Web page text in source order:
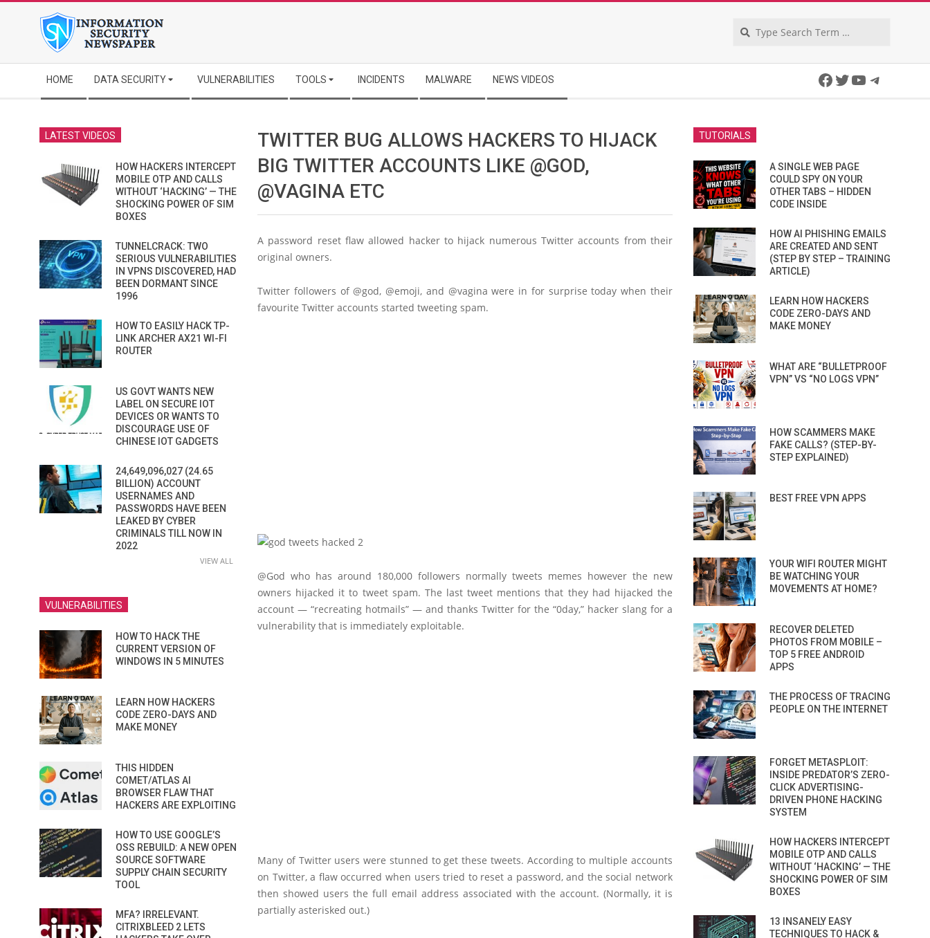
Navigation
Menu
HOME DATA SECURITY VULNERABILITIES TOOLS INCIDENTS MALWARE NEWS VIDEOS Facebook
Twitter
YouTube
TWITTER BUG ALLOWS HACKERS TO HIJACK
BIG TWITTER ACCOUNTS LIKE @GOD,
@VAGINA ETC
A password reset flaw allowed hacker to hijack numerous Twitter accounts from their
original owners.
Twitter followers of @god, @emoji, and @vagina were in for surprise today when their
favourite Twitter accounts started tweeting spam.
@God who has around 180,000 followers normally tweets memes however the new
owners hijacked it to tweet spam. The last tweet mentions that they had hijacked the
account — “recreating hotmails” — and thanks Twitter for the “0day,” hacker slang for a
vulnerability that is immediately exploitable.
Many of Twitter users were stunned to get these tweets. According to multiple accounts
on Twitter, a flaw occurred when users tried to reset a password, and the social network
then showed users the full email address associated with the account. (Normally, it is
partially asterisked out.)
LATEST VIDEOS
HOW HACKERS INTERCEPT
MOBILE OTP AND CALLS
WITHOUT ‘HACKING’ — THE
SHOCKING POWER OF SIM
BOXES
TUNNELCRACK: TWO
SERIOUS VULNERABILITIES
IN VPNS DISCOVERED, HAD
BEEN DORMANT SINCE
1996
HOW TO EASILY HACK TP-
LINK ARCHER AX21 WI-FI
ROUTER
US GOVT WANTS NEW
LABEL ON SECURE IOT
DEVICES OR WANTS TO
DISCOURAGE USE OF
CHINESE IOT GADGETS
24,649,096,027 (24.65
BILLION) ACCOUNT
USERNAMES AND
PASSWORDS HAVE BEEN
LEAKED BY CYBER
CRIMINALS TILL NOW IN
2022
VIEW ALL
VULNERABILITIES
HOW TO HACK THE
CURRENT VERSION OF
WINDOWS IN 5 MINUTES
LEARN HOW HACKERS
CODE ZERO-DAYS AND
MAKE MONEY
THIS HIDDEN
COMET/ATLAS AI
BROWSER FLAW THAT
HACKERS ARE EXPLOITING
HOW TO USE GOOGLE’S
OSS REBUILD: A NEW OPEN
SOURCE SOFTWARE
SUPPLY CHAIN SECURITY
TOOL
MFA? IRRELEVANT.
CITRIXBLEED 2 LETS
TUTORIALS
A SINGLE WEB PAGE
COULD SPY ON YOUR
OTHER TABS – HIDDEN
CODE INSIDE
HOW AI PHISHING EMAILS
ARE CREATED AND SENT
(STEP BY STEP – TRAINING
ARTICLE)
LEARN HOW HACKERS
CODE ZERO-DAYS AND
MAKE MONEY
WHAT ARE “BULLETPROOF
VPN” VS “NO LOGS VPN”
HOW SCAMMERS MAKE
FAKE CALLS? (STEP-BY-
STEP EXPLAINED)
BEST FREE VPN APPS
YOUR WIFI ROUTER MIGHT
BE WATCHING YOUR
MOVEMENTS AT HOME?
RECOVER DELETED
PHOTOS FROM MOBILE –
TOP 5 FREE ANDROID
APPS
THE PROCESS OF TRACING
PEOPLE ON THE INTERNET
FORGET METASPLOIT:
INSIDE PREDATOR’S ZERO-
CLICK ADVERTISING-
DRIVEN PHONE HACKING
SYSTEM
HOW HACKERS INTERCEPT
MOBILE OTP AND CALLS
WITHOUT ‘HACKING’ — THE
SHOCKING POWER OF SIM
BOXES
13 INSANELY EASY
TECHNIQUES TO HACK &